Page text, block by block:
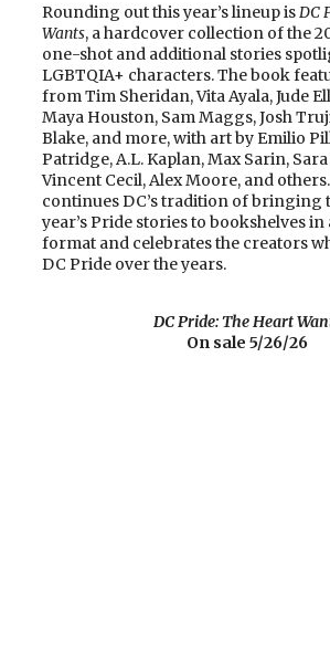
Rounding out this year’s lineup is DC
Wants, a hardcover collection of the
one-shot and additional stories
LGBTQIA+ characters. The book
from Tim Sheridan, Vita Ayala, Jude
Maya Houston, Sam Maggs, Josh
Blake, and more, with art by Emilio
Patridge, A.L. Kaplan, Max Sarin,
Vincent Cecil, Alex Moore, and
continues DC’s tradition of bringing
year’s Pride stories to bookshelves
format and celebrates the creators
DC Pride over the years.
DC Pride: The Heart
On sale 5/26/26